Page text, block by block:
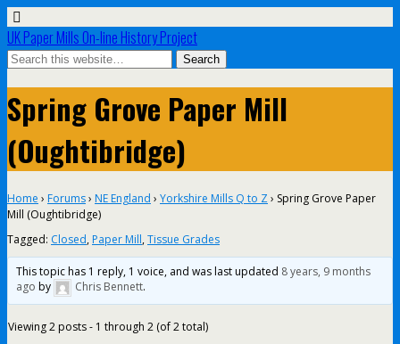
UK Paper Mills On-line History Project
Spring Grove Paper Mill
(Oughtibridge)
Home › Forums› NE England › Yorkshire Mills Q to Z› Spring Grove Paper
Mill (Oughtibridge)
Tagged: Closed, Paper Mill,Tissue Grades
This topic has 1 reply, 1 voice, and was last updated 8 years, 9 months
ago by Chris Bennett.
Viewing 2 posts - 1 through 2 (of 2 total)